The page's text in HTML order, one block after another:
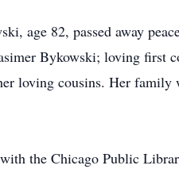
age 82, passed away
Bykowski; loving first
loving cousins. Her
the Chicago Public